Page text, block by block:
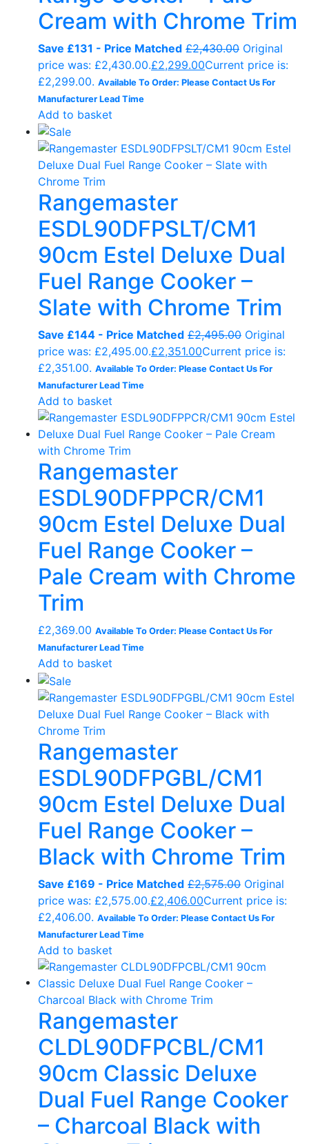
Cream with Chrome Trim
Save £131 - Price Matched £2,430.00 Original
price was: £2,430.00.£2,299.00Current price is:
£2,299.00. Available To Order: Please Contact Us For
Manufacturer Lead Time
Add to basket
Rangemaster
ESDL90DFPSLT/CM1
90cm Estel Deluxe Dual
Fuel Range Cooker –
Slate with Chrome Trim
Save £144 - Price Matched £2,495.00 Original
price was: £2,495.00.£2,351.00Current price is:
£2,351.00. Available To Order: Please Contact Us For
Manufacturer Lead Time
Add to basket
Rangemaster
ESDL90DFPPCR/CM1
90cm Estel Deluxe Dual
Fuel Range Cooker –
Pale Cream with Chrome
Trim
£2,369.00 Available To Order: Please Contact Us For
Manufacturer Lead Time
Add to basket
Rangemaster
ESDL90DFPGBL/CM1
90cm Estel Deluxe Dual
Fuel Range Cooker –
Black with Chrome Trim
Save £169 - Price Matched £2,575.00 Original
price was: £2,575.00.£2,406.00Current price is:
£2,406.00. Available To Order: Please Contact Us For
Manufacturer Lead Time
Add to basket
Rangemaster
CLDL90DFPCBL/CM1
90cm Classic Deluxe
Dual Fuel Range Cooker
– Charcoal Black with